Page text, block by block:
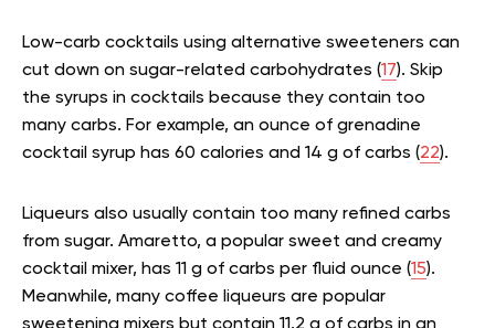
Low-carb cocktails using alternative sweeteners can
cut down on sugar-related carbohydrates (17). Skip
the syrups in cocktails because they contain too
many carbs. For example, an ounce of grenadine
cocktail syrup has 60 calories and 14 g of carbs (22).
Liqueurs also usually contain too many refined carbs
from sugar. Amaretto, a popular sweet and creamy
cocktail mixer, has 11 g of carbs per fluid ounce (15).
Meanwhile, many coffee liqueurs are popular